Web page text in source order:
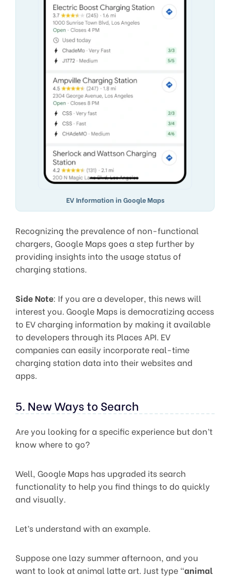
EV Information in Google Maps
Recognizing the prevalence of non-functional
chargers, Google Maps goes a step further by
providing insights into the usage status of
charging stations.
Side Note: If you are a developer, this news will
interest you. Google Maps is democratizing access
to EV charging information by making it available
to developers through its Places API. EV
companies can easily incorporate real-time
charging station data into their websites and
apps.
5. New Ways to Search
Are you looking for a specific experience but don’t
know where to go?
Well, Google Maps has upgraded its search
functionality to help you find things to do quickly
and visually.
Let’s understand with an example.
Suppose one lazy summer afternoon, and you
want to look at animal latte art. Just type “animal